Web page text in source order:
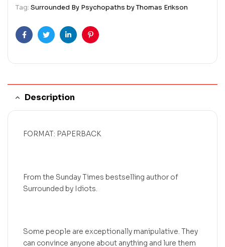
Tag: Surrounded By Psychopaths by Thomas Erikson
FacebookTwitterLinkedinPinterest
Description
FORMAT: PAPERBACK
From the Sunday Times bestselling author of
Surrounded by Idiots.
Some people are exceptionally manipulative. They
can convince anyone about anything and lure them